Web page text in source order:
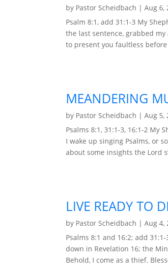
by Pastor Scheidbach |Aug 6,
Psalm 8:1, add 31:1-3 My
the last sentence, grabbed
to present you faultless
MEANDERING
by Pastor Scheidbach |Aug 5,
Psalms 8:1, 31:1-3, 16:1-2 My
I wake up singing Psalms, or
about some insights the Lord
LIVE READY TO
by Pastor Scheidbach |Aug 4,
Psalms 8:1 and 16:2; add
down in Revelation 16; the
Behold, I come as a thief.